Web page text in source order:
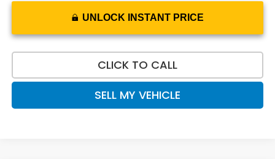
UNLOCK INSTANT PRICE
CLICK TO CALL
SELL MY VEHICLE